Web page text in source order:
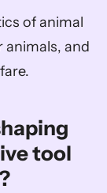
of animal
and
tool